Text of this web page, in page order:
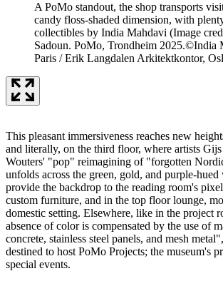
A PoMo standout, the shop transports
candy floss-shaded dimension, with
collectibles by India Mahdavi (Image
Sadoun. PoMo, Trondheim 2025.©India
Paris / Erik Langdalen Arkitektkontor,
This pleasant immersiveness reaches new
and literally, on the third floor, where artists
Wouters' "pop" reimagining of "forgotten
unfolds across the green, gold, and purple-
provide the backdrop to the reading room's
custom furniture, and in the top floor lounge,
domestic setting. Elsewhere, like in the project
absence of color is compensated by the use of
concrete, stainless steel panels, and mesh
destined to host PoMo Projects; the museum's
special events.